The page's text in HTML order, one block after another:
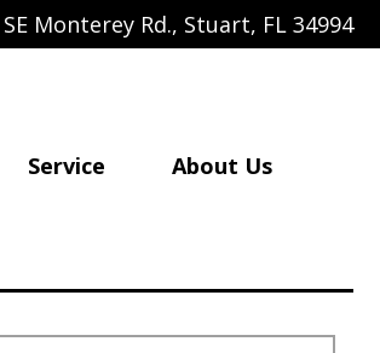
SE Monterey Rd., Stuart, FL 34994
Service About Us